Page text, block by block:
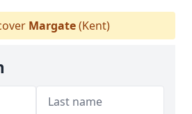
Margate(Kent)